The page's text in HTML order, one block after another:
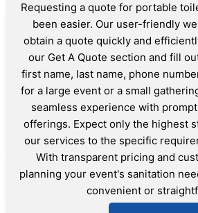
Requesting a quote for portable
been easier. Our user-friendly
obtain a quote quickly and
our Get A Quote section and fill
first name, last name, phone
for a large event or a small
seamless experience with
offerings. Expect only the highest
our services to the specific
With transparent pricing and
planning your event's sanitation
convenient or